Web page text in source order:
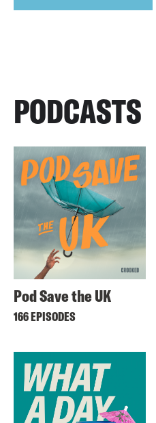
PODCASTS
Pod Save the UK
166 EPISODES